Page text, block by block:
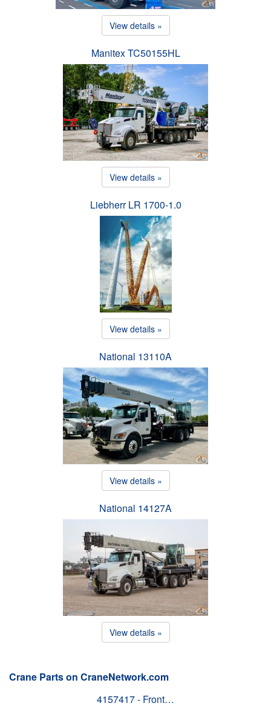
View details »
Manitex TC50155HL
View details »
Liebherr LR 1700-1.0
View details »
National 13110A
View details »
National 14127A
View details »
Crane Parts on CraneNetwork.com
4157417 - Front…